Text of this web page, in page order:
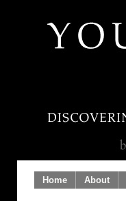
Home About